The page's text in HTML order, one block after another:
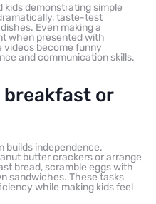
kids demonstrating simple
taste-test
Even making a
when presented with
become funny
and communication skills.
breakfast or
builds independence.
butter crackers or arrange
bread, scramble eggs with
sandwiches. These tasks
while making kids feel